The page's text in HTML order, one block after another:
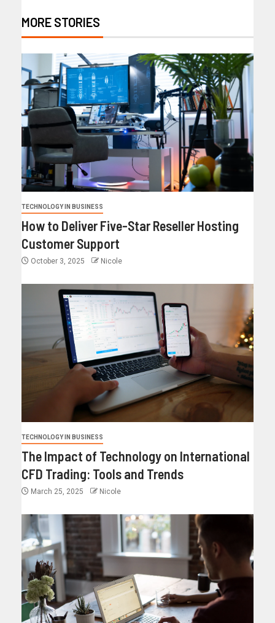
MORE STORIES
TECHNOLOGY IN BUSINESS
How to Deliver Five-Star Reseller Hosting
Customer Support
October 3, 2025 Nicole
TECHNOLOGY IN BUSINESS
The Impact of Technology on International
CFD Trading: Tools and Trends
March 25, 2025 Nicole